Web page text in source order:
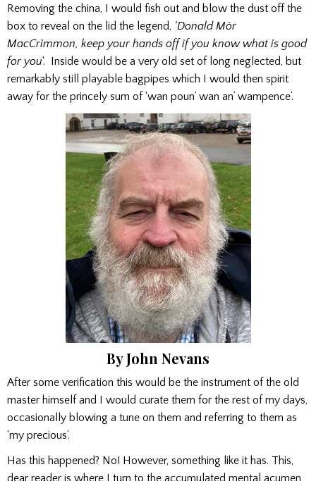
Removing the china, I would fish out and blow the dust off the
box to reveal on the lid the legend,
‘Donald Mòr
MacCrimmon, keep your hands off if you know what is good
for you‘. Inside would be a very old set of long neglected, but
remarkably still playable bagpipes which I would then spirit
away for the princely sum of ‘wan poun’ wan an’ wampence’.
By John Nevans
After some verification this would be the instrument of the old
master himself and I would curate them for the rest of my days,
occasionally blowing a tune on them and referring to them as
‘my precious’.
Has this happened? No! However, something like it has. This,
dear reader is where I turn to the accumulated mental acumen